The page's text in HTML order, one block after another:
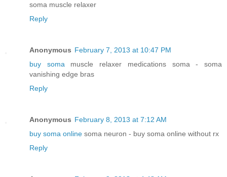
soma muscle relaxer
Reply
Anonymous February 7, 2013 at 10:47 PM
buy soma muscle relaxer medications soma - soma
vanishing edge bras
Reply
Anonymous February 8, 2013 at 7:12 AM
buy soma online soma neuron - buy soma online without rx
Reply